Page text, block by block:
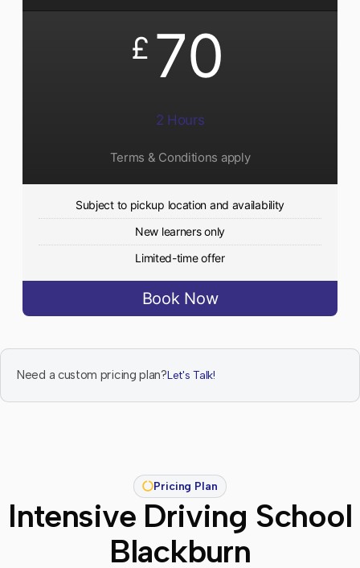
£ 70
2 Hours
Terms & Conditions apply
Subject to pickup location and availability
New learners only
Limited-time offer
Book Now
Need a custom pricing plan?Let's Talk!
Pricing Plan
Intensive Driving School
Blackburn